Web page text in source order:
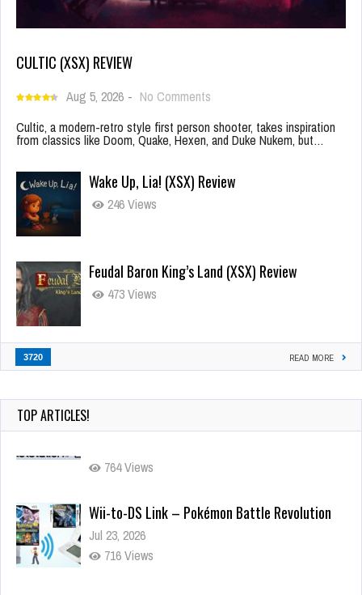
CULTIC (XSX) REVIEW
Aug 5, 2026 - No Comments
Cultic, a modern-retro style first person shooter, takes inspiration
from classics like Doom, Quake, Hexen, and Duke Nukem, but…
Wake Up, Lia! (XSX) Review
246 Views
Feudal Baron King’s Land (XSX) Review
473 Views
3720 READ MORE
TOP ARTICLES!
Jul 23, 2026
716 Views